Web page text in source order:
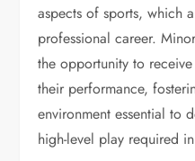
aspects of sports, which
professional career.
the opportunity to
their performance,
environment essential to
high-level play required